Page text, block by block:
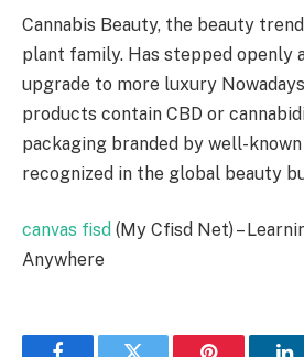
Cannabis Beauty, the beauty
plant family. Has stepped openly
upgrade to more luxury
products contain CBD or
packaging branded by well-known
recognized in the global beauty
canvas fisd (My Cfisd Net) –
Anywhere